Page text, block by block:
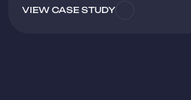
VIEW CASE STUDY